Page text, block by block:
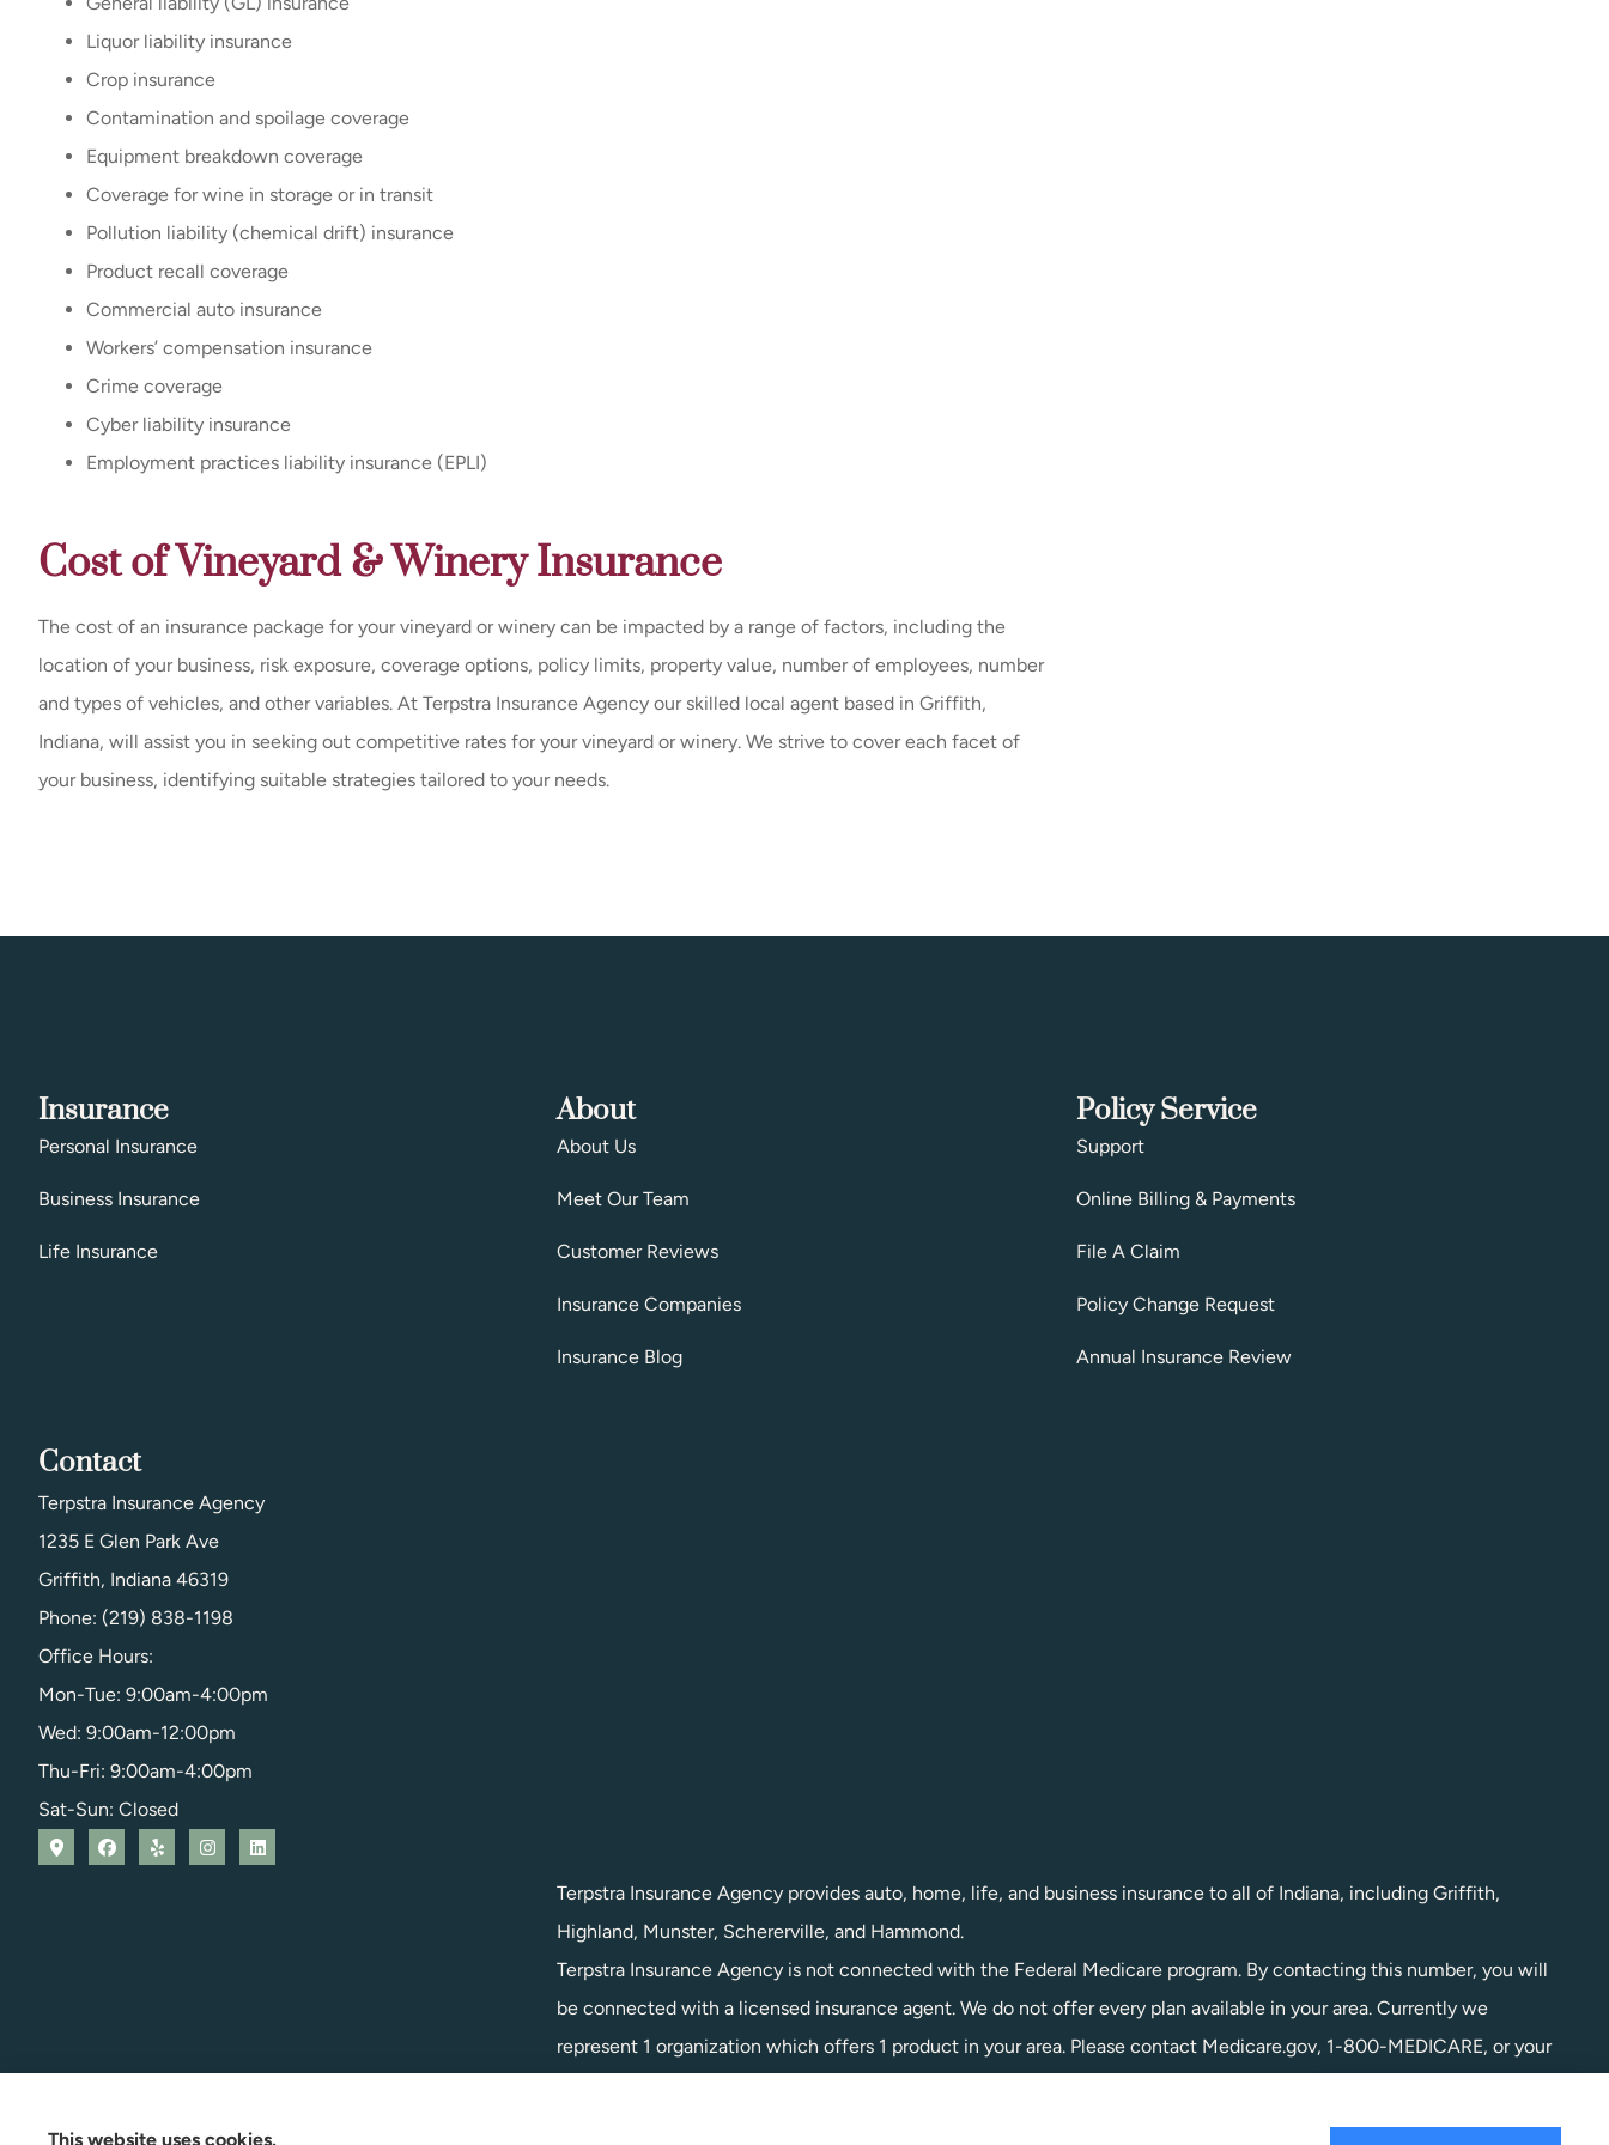
Liquor liability insurance
Crop insurance
Contamination and spoilage coverage
Equipment breakdown coverage
Coverage for wine in storage or in transit
Pollution liability (chemical drift) insurance
Product recall coverage
Commercial auto insurance
Workers’ compensation insurance
Crime coverage
Cyber liability insurance
Employment practices liability insurance (EPLI)
Cost of Vineyard & Winery Insurance
The cost of an insurance package for your vineyard or winery can be impacted by a range of factors, including the
location of your business, risk exposure, coverage options, policy limits, property value, number of employees, number
and types of vehicles, and other variables. At Terpstra Insurance Agency our skilled local agent based in Griffith,
Indiana, will assist you in seeking out competitive rates for your vineyard or winery. We strive to cover each facet of
your business, identifying suitable strategies tailored to your needs.
Insurance
Personal Insurance
Business Insurance
Life Insurance
About
About Us
Meet Our Team
Customer Reviews
Insurance Companies
Insurance Blog
Policy Service
Support
Online Billing & Payments
File A Claim
Policy Change Request
Annual Insurance Review
Contact
Terpstra Insurance Agency
1235 E Glen Park Ave
Griffith, Indiana 46319
Phone: (219) 838-1198
Office Hours:
Mon-Tue: 9:00am-4:00pm
Wed: 9:00am-12:00pm
Thu-Fri: 9:00am-4:00pm
Sat-Sun: Closed
Terpstra Insurance Agency provides auto, home, life, and business insurance to all of Indiana, including Griffith,
Highland, Munster, Schererville, and Hammond.
Terpstra Insurance Agency is not connected with the Federal Medicare program. By contacting this number, you will
be connected with a licensed insurance agent. We do not offer every plan available in your area. Currently we
represent 1 organization which offers 1 product in your area. Please contact Medicare.gov, 1-800-MEDICARE, or your
This website uses cookies.